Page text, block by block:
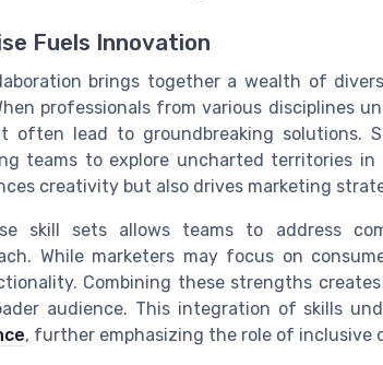
Fuels Innovation
brings together a wealth of
professionals from various disciplines
often lead to groundbreaking solutions.
teams to explore uncharted territories
creativity but also drives marketing
skill sets allows teams to address
While marketers may focus on
Combining these strengths
audience. This integration of skills
, further emphasizing the role of inclusive